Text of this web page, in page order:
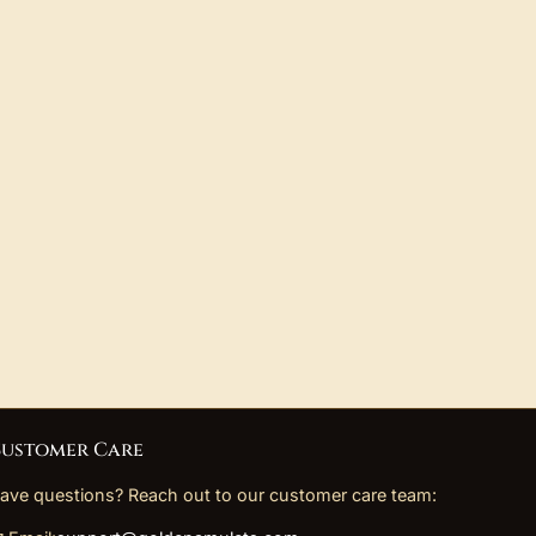
Care
questions? Reach out to our customer care team: